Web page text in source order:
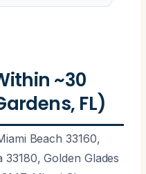
~30
FL)
Beach 33160,
Golden Glades